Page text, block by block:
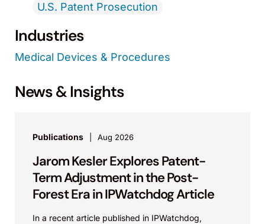
U.S. Patent Prosecution
Industries
Medical Devices & Procedures
News & Insights
Publications Aug 2026
Jarom Kesler Explores Patent-
Term Adjustment in the Post-
Forest Era in IPWatchdog Article
In a recent article published in IPWatchdog,